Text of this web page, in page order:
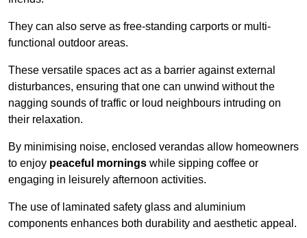
They can also serve as free-standing carports or multi-
functional outdoor areas.
These versatile spaces act as a barrier against external
disturbances, ensuring that one can unwind without the
nagging sounds of traffic or loud neighbours intruding on
their relaxation.
By minimising noise, enclosed verandas allow homeowners
to enjoy peaceful mornings while sipping coffee or
engaging in leisurely afternoon activities.
The use of laminated safety glass and aluminium
components enhances both durability and aesthetic appeal.